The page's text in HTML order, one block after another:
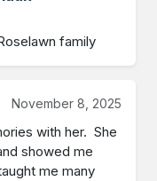
family
November 8, 2025
with her.  She
showed me
me many